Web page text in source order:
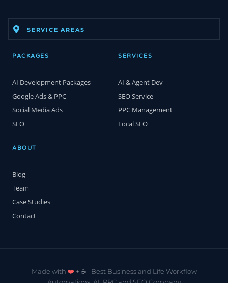
SERVICE AREAS
PACKAGES
AI Development Packages
Google Ads & PPC
Social Media Ads
SEO
SERVICES
AI & Agent Dev
SEO Service
PPC Management
Local SEO
ABOUT
Blog
Team
Case Studies
Contact
Made with ❤️ + ☕️ · Best Business and Life Workflow